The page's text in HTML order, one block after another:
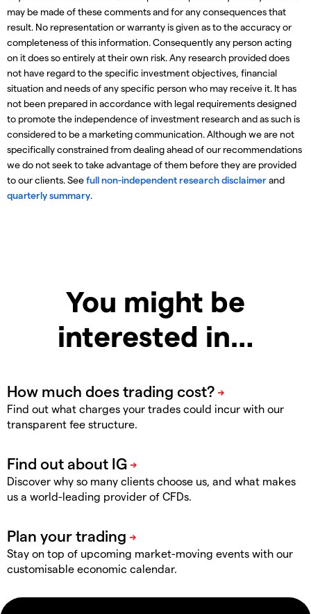
may be made of these comments and for any consequences that
result. No representation or warranty is given as to the accuracy or
completeness of this information. Consequently any person acting
on it does so entirely at their own risk. Any research provided does
not have regard to the specific investment objectives, financial
situation and needs of any specific person who may receive it. It has
not been prepared in accordance with legal requirements designed
to promote the independence of investment research and as such is
considered to be a marketing communication. Although we are not
specifically constrained from dealing ahead of our recommendations
we do not seek to take advantage of them before they are provided
to our clients. Seefull non-independent research disclaimerand
quarterly summary.
You might be
interested in…
Find out what charges your trades could incur with our
transparent fee structure.
Discover why so many clients choose us, and what makes
us a world-leading provider of CFDs.
Stay on top of upcoming market-moving events with our
customisable economic calendar.